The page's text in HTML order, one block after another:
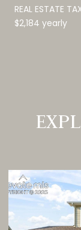
REAL ESTATE
$2,184 yearly